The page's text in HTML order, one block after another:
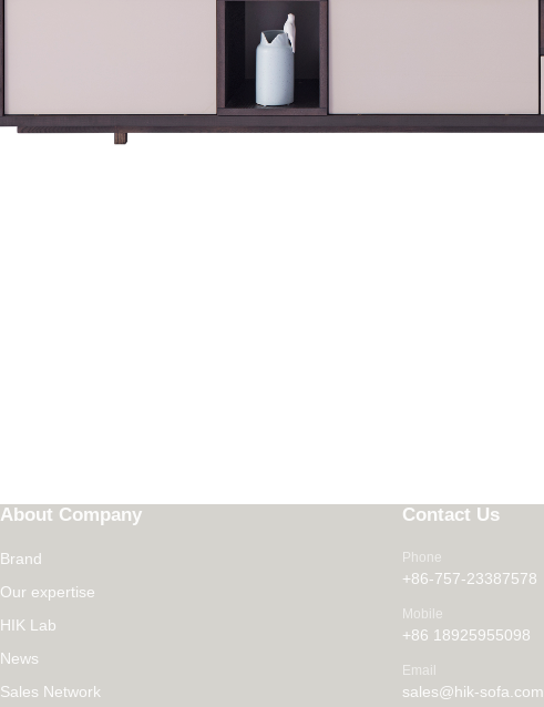
About Company
Brand
Our expertise
HIK Lab
News
Sales Network
Contact Us
Phone
+86-757-23387578
Mobile
+86 18925955098
Email
sales@hik-sofa.com